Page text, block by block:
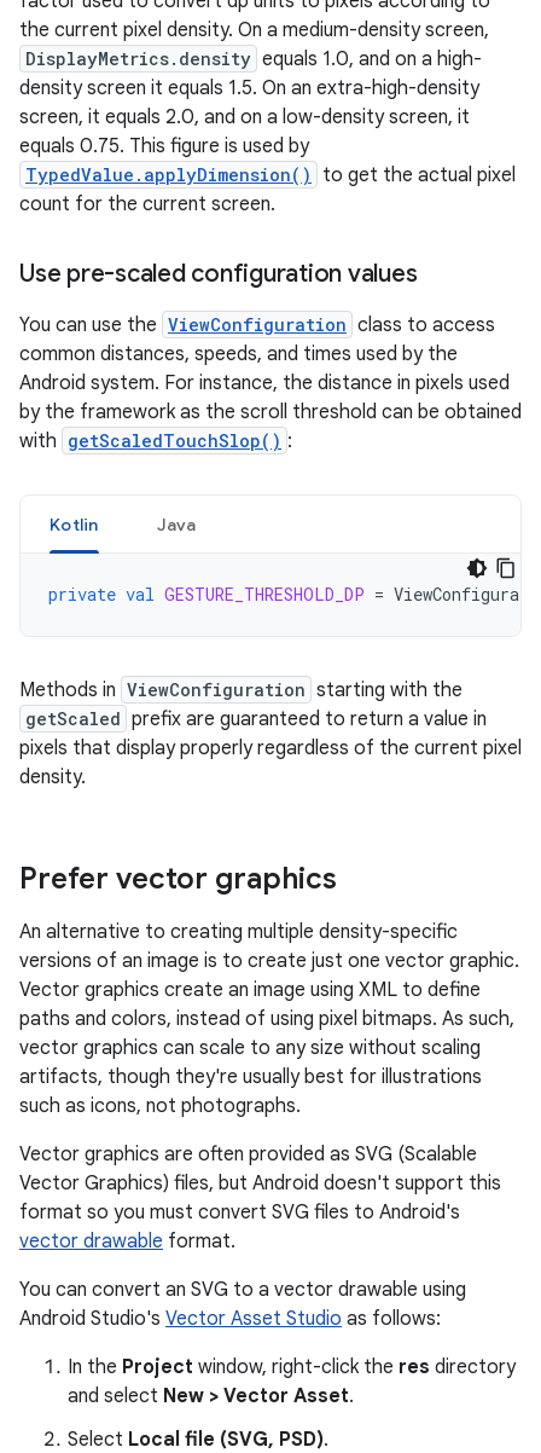
the current pixel density. On a medium-density screen,
DisplayMetrics.density equals 1.0, and on a high-
density screen it equals 1.5. On an extra-high-density
screen, it equals 2.0, and on a low-density screen, it
equals 0.75. This figure is used by
TypedValue.applyDimension()
to get the actual pixel
count for the current screen.
Use pre-scaled configuration values
You can use the ViewConfiguration class to access
common distances, speeds, and times used by the
Android system. For instance, the distance in pixels used
by the framework as the scroll threshold can be obtained
with getScaledTouchSlop() :
Kotlin Java
private val GESTURE_THRESHOLD_DP =
Methods in ViewConfiguration starting with the
getScaled prefix are guaranteed to return a value in
pixels that display properly regardless of the current pixel
density.
Prefer vector graphics
An alternative to creating multiple density-specific
versions of an image is to create just one vector graphic.
Vector graphics create an image using XML to define
paths and colors, instead of using pixel bitmaps. As such,
vector graphics can scale to any size without scaling
artifacts, though they're usually best for illustrations
such as icons, not photographs.
Vector graphics are often provided as SVG (Scalable
Vector Graphics) files, but Android doesn't support this
format so you must convert SVG files to Android's
vector drawable format.
You can convert an SVG to a vector drawable using
Android Studio's Vector Asset Studio as follows:
In the Project window, right-click the res directory
and select New > Vector Asset.
Select Local file (SVG, PSD).